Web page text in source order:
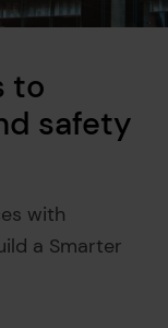
to
safety
with
a Smarter